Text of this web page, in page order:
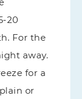
20
For the
away.
for a
or